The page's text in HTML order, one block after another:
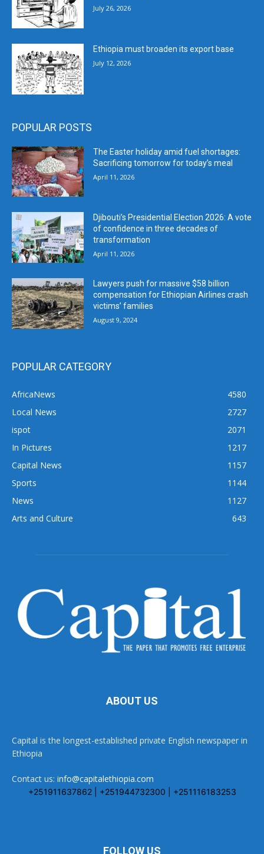
July 26, 2026
Ethiopia must broaden its export base
July 12, 2026
POPULAR POSTS
The Easter holiday amid fuel shortages:
Sacrificing tomorrow for today’s meal
April 11, 2026
Djibouti’s Presidential Election 2026: A vote
of confidence in three decades of
transformation
April 11, 2026
Lawyers push for massive $58 billion
compensation for Ethiopian Airlines crash
victims’ families
August 9, 2024
POPULAR CATEGORY
AfricaNews
4580
Local News
2727
ispot
2071
In Pictures
1217
Capital News
1157
Sports
1144
News
1127
Arts and Culture
643
ABOUT US
Capital is the longest-established private English newspaper in
Ethiopia
Contact us: info@capitalethiopia.com
+251911637862 | +251944732300 | +251116183253
FOLLOW US